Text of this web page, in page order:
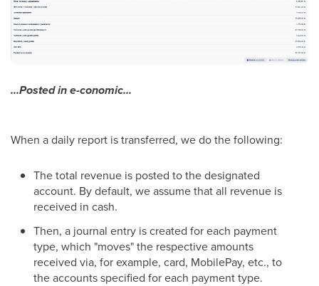
...Posted in e-conomic...
When a daily report is transferred, we do the following:
The total revenue is posted to the designated
account. By default, we assume that all revenue is
received in cash.
Then, a journal entry is created for each payment
type, which "moves" the respective amounts
received via, for example, card, MobilePay, etc., to
the accounts specified for each payment type.